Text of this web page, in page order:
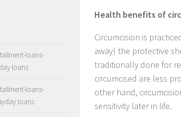
Health benefits of
Circumcision is
away) the protective
traditionally done for
circumcised are less
other hand,
sensitivity later in life.
loans-
loans
loans-
loans